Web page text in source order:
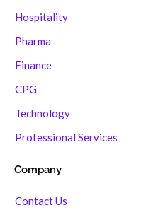
Hospitality
Pharma
Finance
CPG
Technology
Professional Services
Company
Contact Us